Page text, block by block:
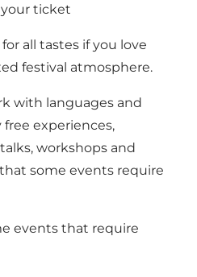
ticket
all tastes if you love
festival atmosphere.
with languages and
experiences,
workshops and
some events require
events that require